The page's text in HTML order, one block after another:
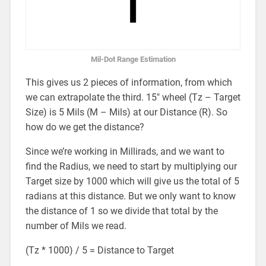
Mil-Dot Range Estimation
This gives us 2 pieces of information, from which
we can extrapolate the third. 15″ wheel (Tz – Target
Size) is 5 Mils (M – Mils) at our Distance (R). So
how do we get the distance?
Since we’re working in Millirads, and we want to
find the Radius, we need to start by multiplying our
Target size by 1000 which will give us the total of 5
radians at this distance. But we only want to know
the distance of 1 so we divide that total by the
number of Mils we read.
(Tz * 1000) / 5 = Distance to Target